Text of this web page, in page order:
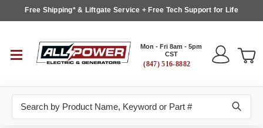
Free Shipping* & Liftgate Service + Free Tech Support for Life
Mon - Fri 8am - 5pm
CST
(847) 516-8882